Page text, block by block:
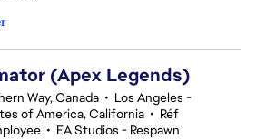
(Apex Legends)
Way, Canada • Los Angeles -
of America, California • Réf
• EA Studios - Respawn